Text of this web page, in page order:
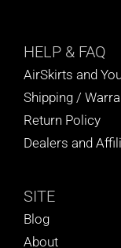
HELP & FAQ
AirSkirts and
Shipping /
Return Policy
Dealers and
SITE
Blog
About